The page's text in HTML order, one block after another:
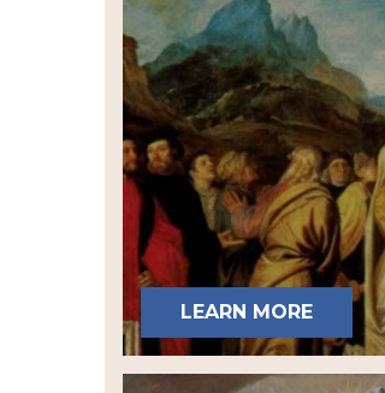
LEARN MORE